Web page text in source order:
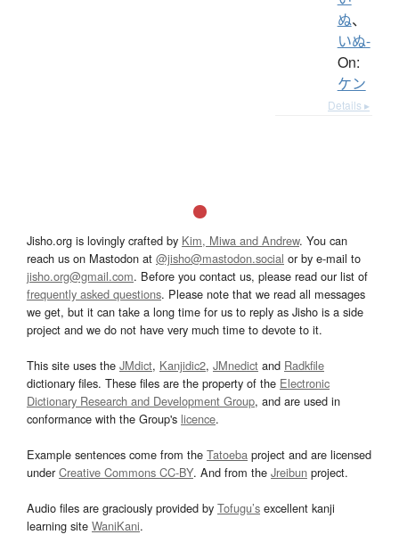
ぬ、
いぬ-
On:
ケン
Details ▸
Jisho.org is lovingly crafted by Kim, Miwa and Andrew. You can
reach us on Mastodon at @jisho@mastodon.social or by e-mail to
jisho.org@gmail.com. Before you contact us, please read our list of
frequently asked questions. Please note that we read all messages
we get, but it can take a long time for us to reply as Jisho is a side
project and we do not have very much time to devote to it.
This site uses the JMdict, Kanjidic2, JMnedict and Radkfile
dictionary files. These files are the property of the Electronic
Dictionary Research and Development Group, and are used in
conformance with the Group's licence.
Example sentences come from the Tatoeba project and are licensed
underCreative Commons CC-BY. And from the Jreibun project.
Audio files are graciously provided by Tofugu’s excellent kanji
learning site WaniKani.